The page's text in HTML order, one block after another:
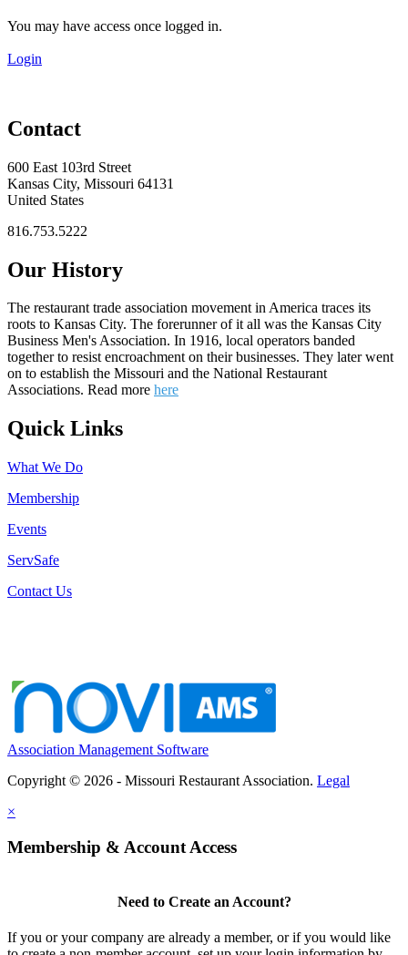
You may have access once logged in.
Login
Contact
600 East 103rd Street
Kansas City, Missouri 64131
United States
816.753.5222
Our History
The restaurant trade association movement in America traces its
roots to Kansas City. The forerunner of it all was the Kansas City
Business Men's Association. In 1916, local operators banded
together to resist encroachment on their businesses. They later went
on to establish the Missouri and the National Restaurant
Associations. Read more here
Quick Links
What We Do
Membership
Events
ServSafe
Contact Us
Association Management Software
Copyright © 2026 - Missouri Restaurant Association. Legal
×
Membership & Account Access
Need to Create an Account?
If you or your company are already a member, or if you would like